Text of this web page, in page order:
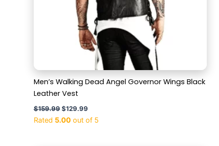
Men’s Walking Dead Angel Governor Wings Black
Leather Vest
$159.99 $129.99
Rated 5.00out of 5